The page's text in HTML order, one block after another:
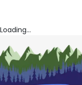
Loading...